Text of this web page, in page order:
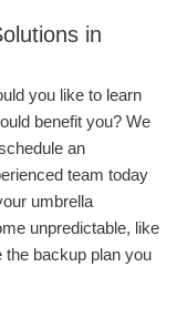
in
you like to learn
benefit you? We
an
team today
umbrella
unpredictable, like
the backup plan you